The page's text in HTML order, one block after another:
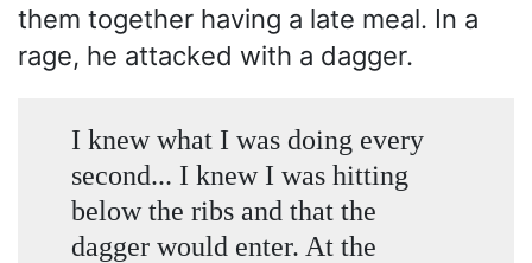
them together having a late meal. In a
rage, he attacked with a dagger.
I knew what I was doing every
second... I knew I was hitting
below the ribs and that the
dagger would enter. At the